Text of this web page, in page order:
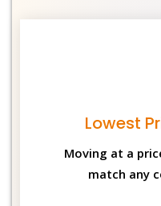
Lowest
Moving at a
match any